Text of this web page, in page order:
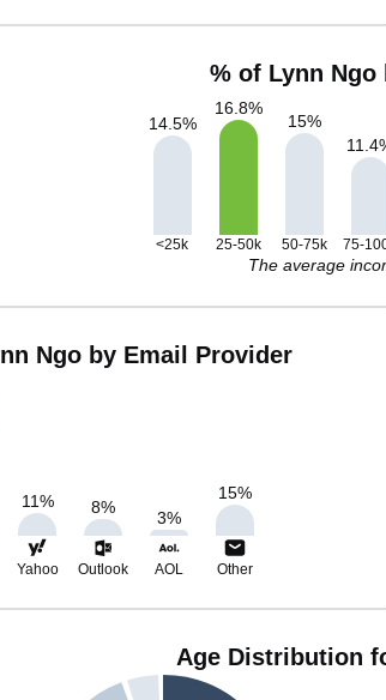
% of Lynn Ngo
14.5%
16.8%
15%
11.4
<25k 25-50k 50-75k 75-
The average
Ngo by Email Provider
11% 8%
3%
15%
Yahoo Outlook AOL Other
Age Distribution